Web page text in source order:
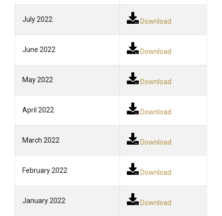
July 2022 Download
June 2022 Download
May 2022 Download
April 2022 Download
March 2022 Download
February 2022 Download
January 2022 Download